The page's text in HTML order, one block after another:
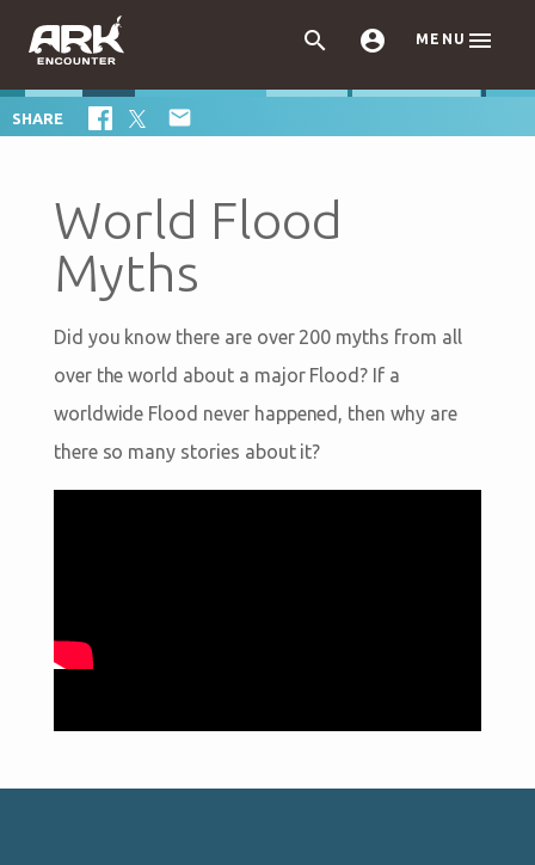
  MENU 
SHARE 
World Flood
Myths
Did you know there are over 200 myths from all
over the world about a major Flood? If a
worldwide Flood never happened, then why are
there so many stories about it?